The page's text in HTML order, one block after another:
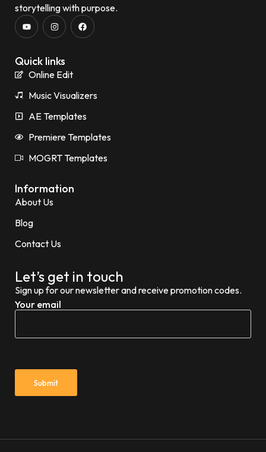
storytelling with purpose.
Quick links
Online Edit
Music Visualizers
AE Templates
Premiere Templates
MOGRT Templates
Information
About Us
Blog
Contact Us
Let’s get in touch
Sign up for our newsletter and receive promotion codes.
Your email